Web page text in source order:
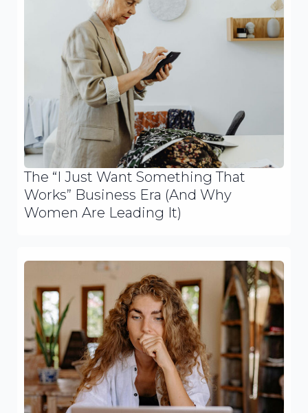
The “I Just Want Something That
Works” Business Era (And Why
Women Are Leading It)